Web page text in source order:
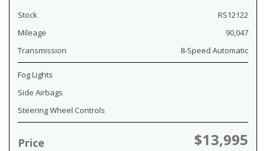
Stock
RS12122
Mileage
90,047
Transmission
8-Speed Automatic
Fog Lights
Side Airbags
Steering Wheel Controls
Price $13,995